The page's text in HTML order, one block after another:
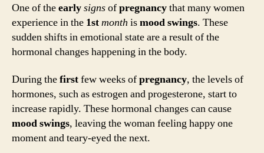
One of theearlysignsofpregnancythat many women
experience in the 1stmonth ismood swings. These
sudden shifts in emotional state are a result of the
hormonal changes happening in the body.
During thefirstfew weeks ofpregnancy, the levels of
hormones, such as estrogen and progesterone, start to
increase rapidly. These hormonal changes can cause
mood swings, leaving the woman feeling happy one
moment and teary-eyed the next.